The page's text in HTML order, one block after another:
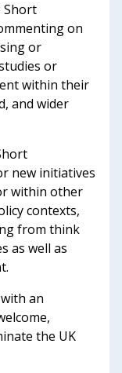
Short
on
or
or
within their
and wider
new initiatives
within other
contexts,
from think
as well as
an
the UK